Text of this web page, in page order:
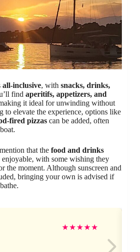
all-inclusive, with snacks, drinks,
find aperitifs, appetizers, and
it ideal for unwinding without
to elevate the experience, options like
fired pizzas can be added, often
that the food and drinks
enjoyable, with some wishing they
the moment. Although sunscreen and
bringing your own is advised if
★★★★★